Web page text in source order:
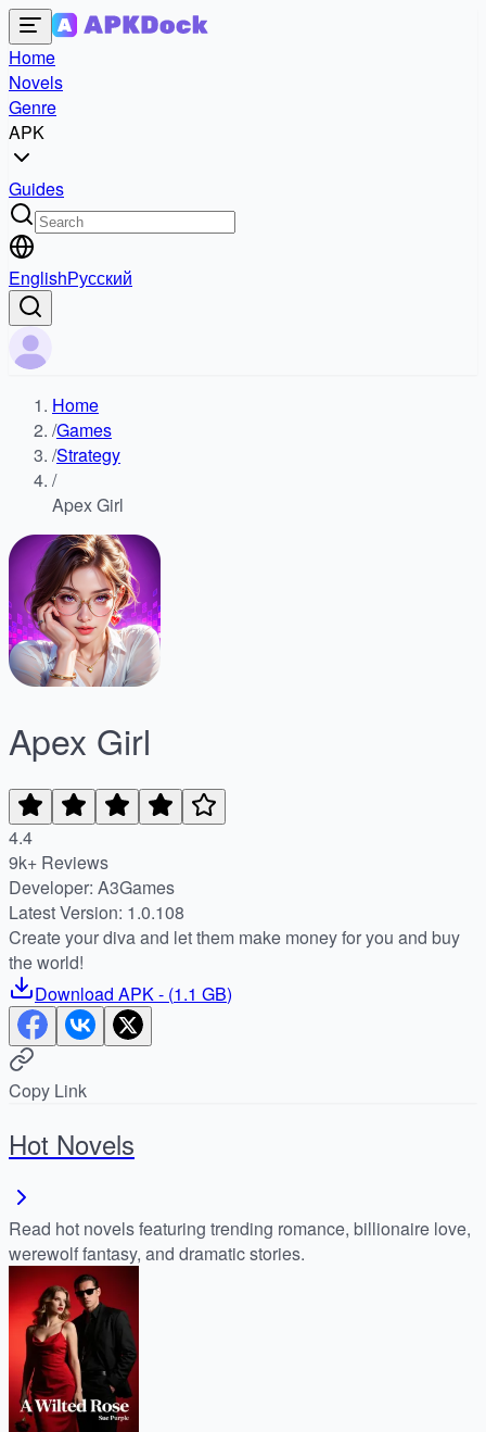
Home
Novels
Genre
APK
Guides
EnglishРусский
Home
/Games
/Strategy
/
Apex Girl
Apex Girl
4.4
9k+ Reviews
Developer: A3Games
Latest Version: 1.0.108
Create your diva and let them make money for you and buy
the world!
Download APK- (1.1 GB)
Copy Link
Hot Novels
Read hot novels featuring trending romance, billionaire love,
werewolf fantasy, and dramatic stories.